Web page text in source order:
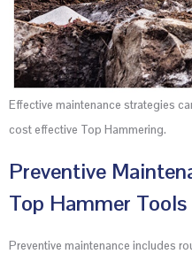
Effective maintenance strategies
cost effective Top Hammering.
Preventive
Top Hammer Tools
Preventive maintenance includes